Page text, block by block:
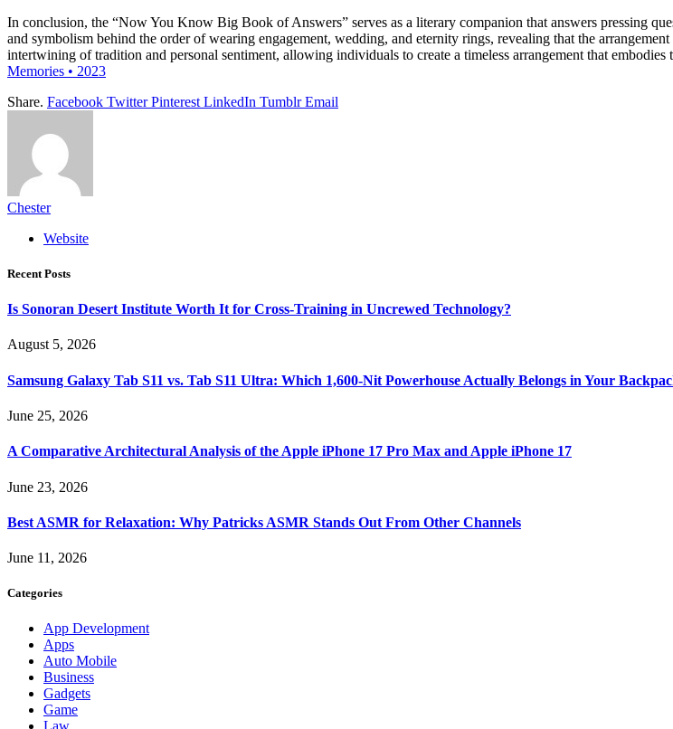
In conclusion, the “Now You Know Big Book of Answers” serves as a literary companion that answers pressing
and symbolism behind the order of wearing engagement, wedding, and eternity rings, revealing that the
intertwining of tradition and personal sentiment, allowing individuals to create a timeless arrangement that
Memories • 2023
Share. Facebook Twitter Pinterest LinkedIn Tumblr Email
Chester
Website
Recent Posts
Is Sonoran Desert Institute Worth It for Cross-Training in Uncrewed Technology?
August 5, 2026
Samsung Galaxy Tab S11 vs. Tab S11 Ultra: Which 1,600-Nit Powerhouse Actually Belongs in Your
June 25, 2026
A Comparative Architectural Analysis of the Apple iPhone 17 Pro Max and Apple iPhone 17
June 23, 2026
Best ASMR for Relaxation: Why Patricks ASMR Stands Out From Other Channels
June 11, 2026
Categories
App Development
Apps
Auto Mobile
Business
Gadgets
Game